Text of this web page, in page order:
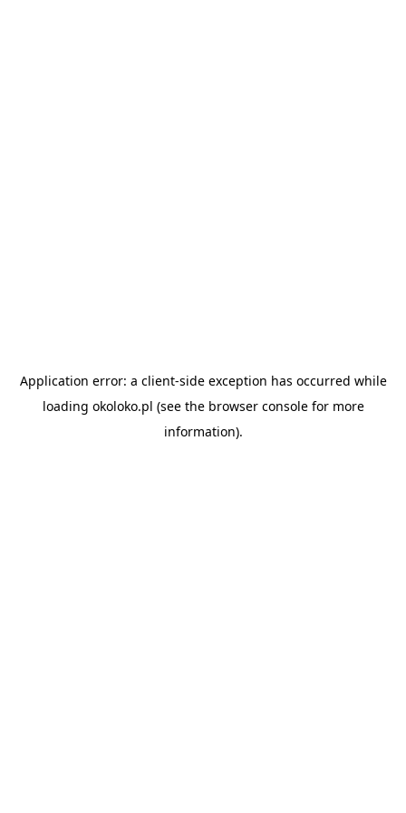
Application error: a client-side exception has occurred while
loading okoloko.pl (see the browser consolefor more
information).